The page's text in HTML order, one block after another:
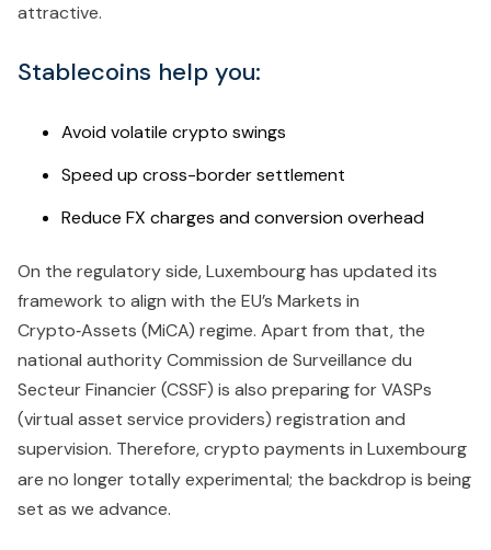
attractive.
Stablecoins help you:
Avoid volatile crypto swings
Speed up cross-border settlement
Reduce FX charges and conversion overhead
On the regulatory side, Luxembourg has updated its
framework to align with the EU’s Markets in
Crypto‑Assets (MiCA) regime. Apart from that, the
national authority Commission de Surveillance du
Secteur Financier (CSSF) is also preparing for VASPs
(virtual asset service providers) registration and
supervision. Therefore, crypto payments in Luxembourg
are no longer totally experimental; the backdrop is being
set as we advance.